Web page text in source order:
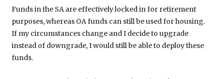
Funds in the SA are effectively locked in for retirement
purposes, whereas OA funds can still be used for housing.
If my circumstances change and I decide to upgrade
instead of downgrade, I would still be able to deploy these
funds.